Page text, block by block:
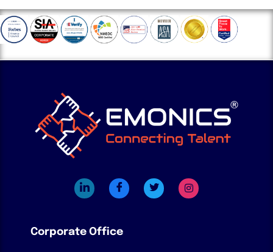
Corporate Office